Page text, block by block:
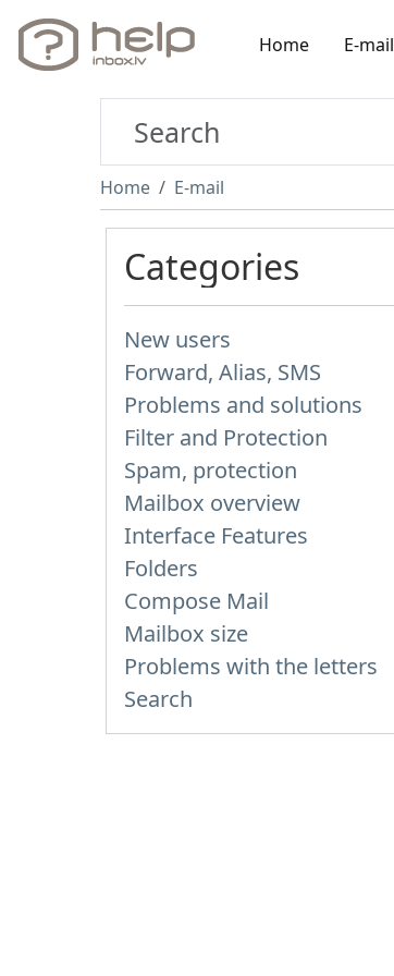
Home E-mail
Home E-mail
Categories
New users
Forward, Alias, SMS
Problems and solutions
Filter and Protection
Spam, protection
Mailbox overview
Interface Features
Folders
Compose Mail
Mailbox size
Problems with the letters
Search